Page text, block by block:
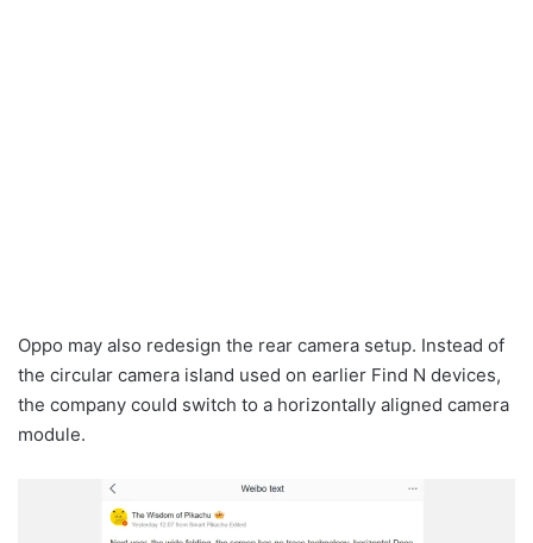
Oppo may also redesign the rear camera setup. Instead of
the circular camera island used on earlier Find N devices,
the company could switch to a horizontally aligned camera
module.